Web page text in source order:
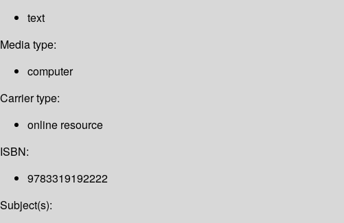
text
Media type:
computer
Carrier type:
online resource
ISBN:
9783319192222
Subject(s):